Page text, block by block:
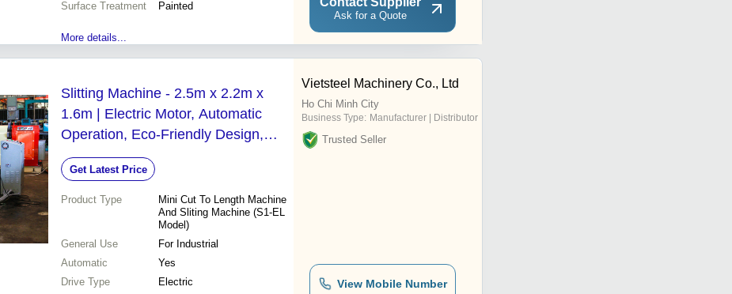
Surface Treatment
Painted
More details...
Ask for a Quote
Slitting Machine - 2.5m x 2.2m x
1.6m | Electric Motor, Automatic
Operation, Eco-Friendly Design,
New S1-EL Model
Get Latest Price
Product Type
Mini Cut To Length Machine
And Sliting Machine (S1-EL
Model)
General Use
For Industrial
Automatic
Yes
Drive Type
Electric
Vietsteel Machinery Co., Ltd
Ho Chi Minh City
Business Type: Manufacturer | Distributor
Trusted Seller
View Mobile Number